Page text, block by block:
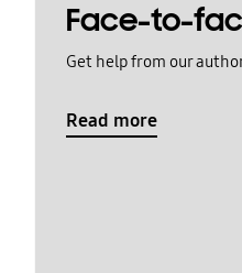
Face-to-
Get help from our
Read more